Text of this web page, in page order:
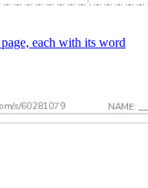
each with its word